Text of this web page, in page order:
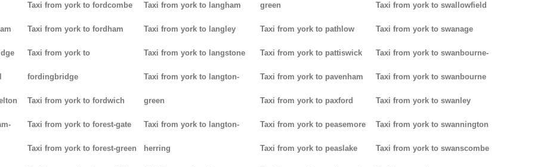
Taxi from york to fordcombe
Taxi from york to fordham
Taxi from york to
fordingbridge
Taxi from york to fordwich
Taxi from york to forest-gate
Taxi from york to forest-green
Taxi from york to langham
Taxi from york to langley
Taxi from york to langstone
Taxi from york to langton-
green
Taxi from york to langton-
herring
green
Taxi from york to pathlow
Taxi from york to pattiswick
Taxi from york to pavenham
Taxi from york to paxford
Taxi from york to peasemore
Taxi from york to peaslake
Taxi from york to swallowfield
Taxi from york to swanage
Taxi from york to swanbourne-
Taxi from york to swanbourne
Taxi from york to swanley
Taxi from york to swannington
Taxi from york to swanscombe